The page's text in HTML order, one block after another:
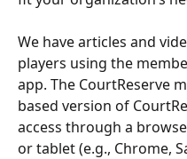
We have articles and
players using the
app. The CourtReserve
based version of
access through a
or tablet (e.g., Chrome,